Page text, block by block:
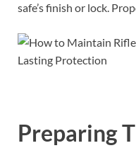
safe’s finish or lock.
Preparing